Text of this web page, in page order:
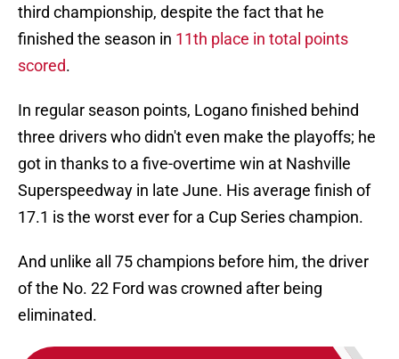
third championship, despite the fact that he
finished the season in 11th place in total points
scored.
In regular season points, Logano finished behind
three drivers who didn't even make the playoffs; he
got in thanks to a five-overtime win at Nashville
Superspeedway in late June. His average finish of
17.1 is the worst ever for a Cup Series champion.
And unlike all 75 champions before him, the driver
of the No. 22 Ford was crowned after being
eliminated.